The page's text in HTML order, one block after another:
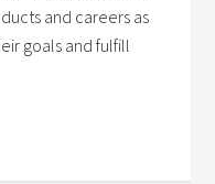
and careers as
goals and fulfill